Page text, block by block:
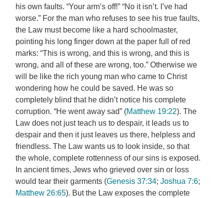
his own faults. “Your arm’s off!” “No it isn’t. I’ve had
worse.” For the man who refuses to see his true faults,
the Law must become like a hard schoolmaster,
pointing his long finger down at the paper full of red
marks: “This is wrong, and this is wrong, and this is
wrong, and all of these are wrong, too.” Otherwise we
will be like the rich young man who came to Christ
wondering how he could be saved. He was so
completely blind that he didn’t notice his complete
corruption. “He went away sad” (Matthew 19:22). The
Law does not just teach us to despair, it leads us to
despair and then it just leaves us there, helpless and
friendless. The Law wants us to look inside, so that
the whole, complete rottenness of our sins is exposed.
In ancient times, Jews who grieved over sin or loss
would tear their garments (Genesis 37:34; Joshua 7:6;
Matthew 26:65). But the Law exposes the complete